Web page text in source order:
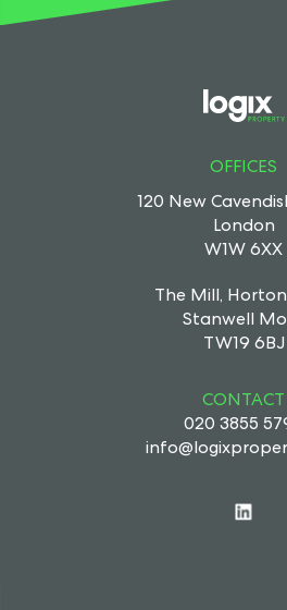
OFFICES
120 New
London
W1W 6XX
The Mill,
Stanwell
TW19 6BJ
CONTACT
020 3855